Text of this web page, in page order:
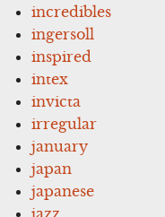
incredibles
ingersoll
inspired
intex
invicta
irregular
january
japan
japanese